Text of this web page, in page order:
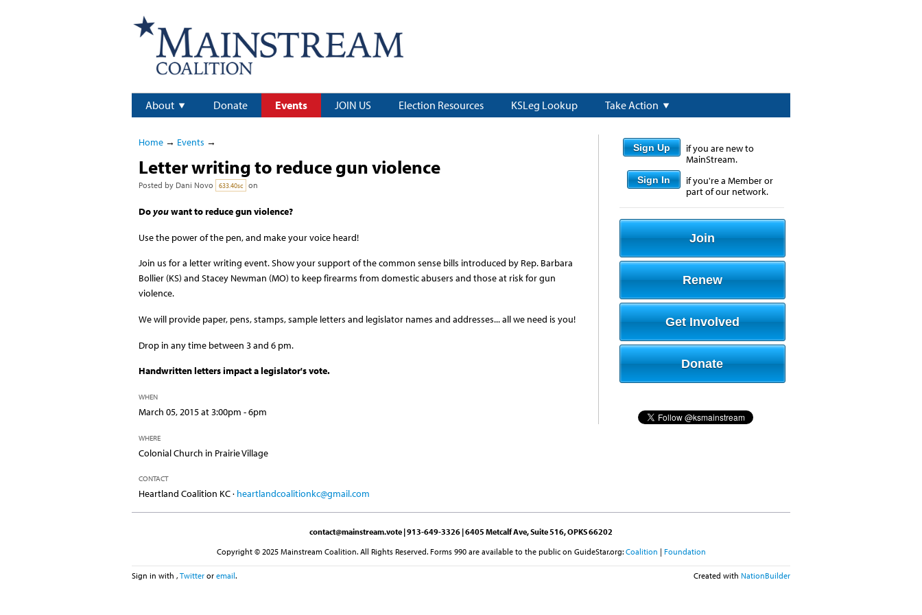
About Donate Events JOIN US Election Resources KSLeg Lookup Take Action
Home→ Events →
Letter writing to reduce gun violence
Posted by Dani Novo 633.40sc on
Doyouwant to reduce gun violence?
Use the power of the pen, and make your voice heard!
Join us for a letter writing event. Show your support of the common sense bills introduced by Rep. Barbara
Bollier (KS) and Stacey Newman (MO) to keep firearms from domestic abusers and those at risk for gun
violence.
We will provide paper, pens, stamps, sample letters and legislator names and addresses... all we need is you!
Drop in any time between 3 and 6 pm.
Handwritten letters impact a legislator's vote.
WHEN
March 05, 2015 at 3:00pm - 6pm
WHERE
Colonial Church in Prairie Village
CONTACT
Heartland Coalition KC · heartlandcoalitionkc@gmail.com
Sign Up
if you are new to
MainStream.
Sign In
if you're a Member or
part of our network.
Join
Renew
Get Involved
Donate
contact@mainstream.vote | 913-649-3326 | 6405 Metcalf Ave, Suite 516, OPKS 66202
Copyright © 2025 Mainstream Coalition. All Rights Reserved. Forms 990 are available to the public on GuideStar.org: Coalition | Foundation
Sign in with , Twitter or email. Created with NationBuilder